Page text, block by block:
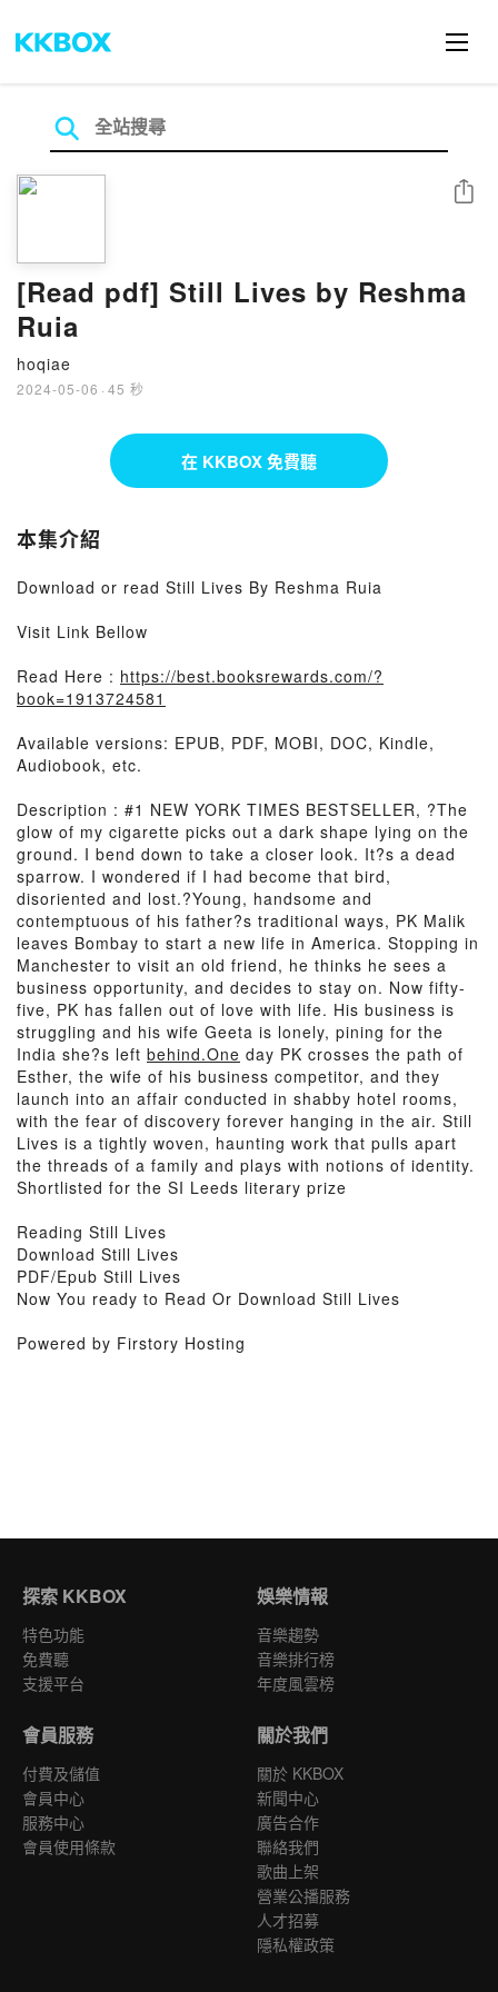
[Read pdf] Still Lives by Reshma
Ruia
hoqiae
2024-05-06 · 45 秒
分享
在 KKBOX 免費聽
本集介紹
Download or read Still Lives By Reshma Ruia
Visit Link Bellow
Read Here : https://best.booksrewards.com/?
book=1913724581
Available versions: EPUB, PDF, MOBI, DOC, Kindle,
Audiobook, etc.
Description : #1 NEW YORK TIMES BESTSELLER, ?The
glow of my cigarette picks out a dark shape lying on the
ground. I bend down to take a closer look. It?s a dead
sparrow. I wondered if I had become that bird,
disoriented and lost.?Young, handsome and
contemptuous of his father?s traditional ways, PK Malik
leaves Bombay to start a new life in America. Stopping in
Manchester to visit an old friend, he thinks he sees a
business opportunity, and decides to stay on. Now fifty-
five, PK has fallen out of love with life. His business is
struggling and his wife Geeta is lonely, pining for the
India she?s left behind.One day PK crosses the path of
Esther, the wife of his business competitor, and they
launch into an affair conducted in shabby hotel rooms,
with the fear of discovery forever hanging in the air. Still
Lives is a tightly woven, haunting work that pulls apart
the threads of a family and plays with notions of identity.
Shortlisted for the SI Leeds literary prize
Reading Still Lives
Download Still Lives
PDF/Epub Still Lives
Now You ready to Read Or Download Still Lives
Powered by Firstory Hosting
探索 KKBOX
特色功能
免費聽
支援平台
娛樂情報
音樂趨勢
音樂排行榜
年度風雲榜
會員服務
付費及儲值
會員中心
服務中心
會員使用條款
關於我們
關於 KKBOX
新聞中心
廣告合作
聯絡我們
歌曲上架
營業公播服務
人才招募
隱私權政策